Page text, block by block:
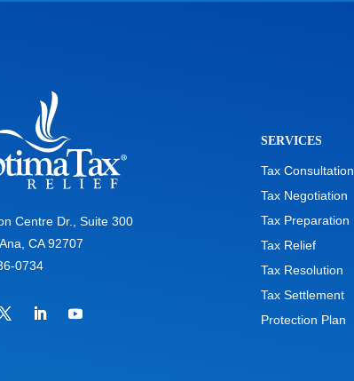
Centre Dr., Suite 300
CA 92707
0734
SERVICES
Tax Consultation
Tax Negotiation
Tax Preparation
Tax Relief
Tax Resolution
Tax Settlement
Protection Plan